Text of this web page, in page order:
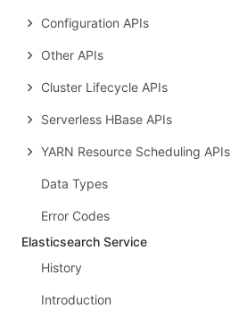
Configuration APIs
Other APIs
Cluster Lifecycle APIs
Serverless HBase APIs
YARN Resource Scheduling APIs
Data Types
Error Codes
Elasticsearch Service
History
Introduction